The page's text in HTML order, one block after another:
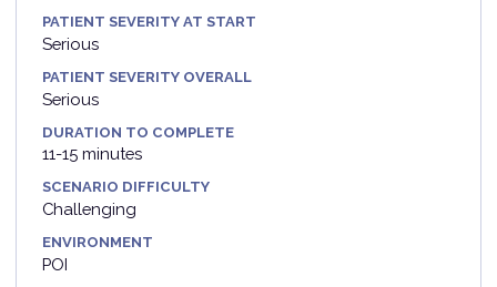
PATIENT SEVERITY AT START
Serious
PATIENT SEVERITY OVERALL
Serious
DURATION TO COMPLETE
11-15 minutes
SCENARIO DIFFICULTY
Challenging
ENVIRONMENT
POI